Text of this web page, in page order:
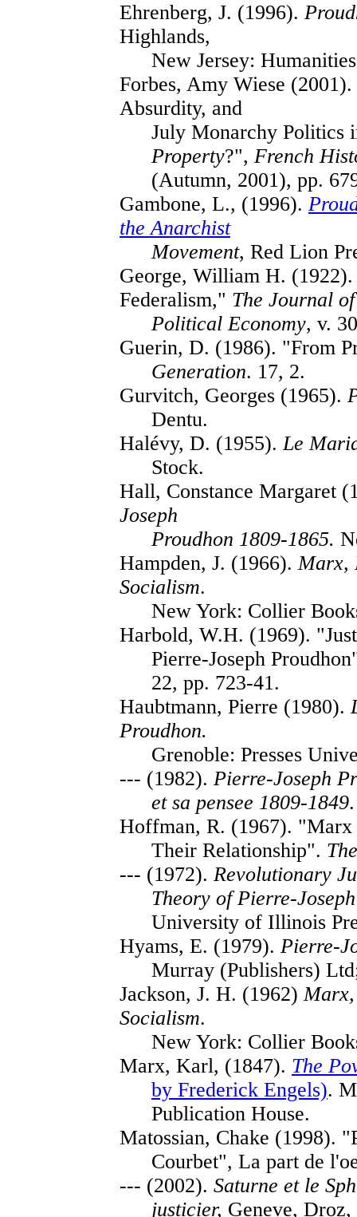
Ehrenberg, J. (1996).
Highlands,
New Jersey:
Forbes, Amy Wiese
Absurdity, and
July Monarchy Politics
Property?", French
(Autumn, 2001), pp.
Gambone, L., (1996).
the Anarchist
Movement, Red Lion
George, William H.
Federalism," The Journal of
Political Economy, v.
Guerin, D. (1986). "From
Generation. 17, 2.
Gurvitch, Georges (1965).
Dentu.
Halévy, D. (1955).Le
Stock.
Hall, Constance Margaret
Joseph
Proudhon 1809-1865.
Hampden, J. (1966).Marx,
Socialism.
New York: Collier
Harbold, W.H. (1969).
Pierre-Joseph
22, pp. 723-41.
Haubtmann, Pierre (1980).
Proudhon.
Grenoble: Presses
--- (1982). Pierre-Joseph
et sa pensee 1809-1849
Hoffman, R. (1967). "Marx
Their Relationship".
--- (1972). Revolutionary
Theory of Pierre-
University of Illinois
Hyams, E. (1979). Pierre-
Murray (Publishers)
Jackson, J. H. (1962)Marx,
Socialism.
New York: Collier
Marx, Karl, (1847). The
by Frederick Engels).
Publication House.
Matossian, Chake (1998).
Courbet", La part de
--- (2002). Saturne et le
justicier, Geneve,